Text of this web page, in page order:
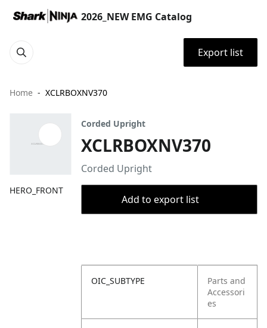
2026_NEW EMG Catalog
Export list
Home XCLRBOXNV370
HERO_FRONT
Corded Upright
XCLRBOXNV370
Corded Upright
Add to export list
OIC_SUBTYPE
Parts and
Accessori
es